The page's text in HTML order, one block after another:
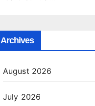
Archives
August 2026
July 2026